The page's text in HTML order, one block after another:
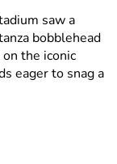
saw a
bobblehead
the iconic
eager to snag a